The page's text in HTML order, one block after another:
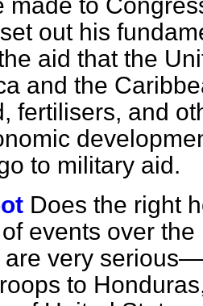
out his
aid that the
and the
fertilisers, and
to military aid.
Does the right
events over
are very
to